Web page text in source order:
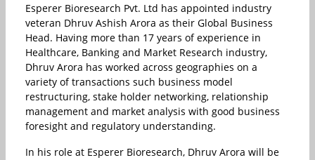
Esperer Bioresearch Pvt. Ltd has appointed industry
veteran Dhruv Ashish Arora as their Global Business
Head. Having more than 17 years of experience in
Healthcare, Banking and Market Research industry,
Dhruv Arora has worked across geographies on a
variety of transactions such business model
restructuring, stake holder networking, relationship
management and market analysis with good business
foresight and regulatory understanding.
In his role at Esperer Bioresearch, Dhruv Arora will be